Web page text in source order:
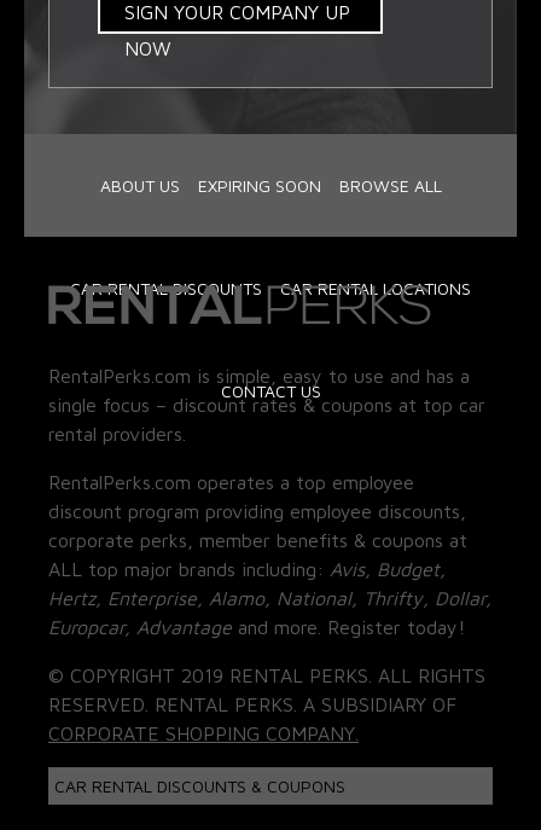
SIGN YOUR COMPANY UP
NOW
ABOUT US EXPIRING SOON BROWSE ALL
CAR RENTAL DISCOUNTS CAR RENTAL LOCATIONS
CONTACT US
RentalPerks.com is simple, easy to use and has a
single focus – discount rates & coupons at top car
rental providers.
RentalPerks.com operates a top employee
discount program providing employee discounts,
corporate perks, member benefits & coupons at
ALL top major brands including: Avis, Budget,
Hertz, Enterprise, Alamo, National, Thrifty, Dollar,
Europcar, Advantage and more. Register today!
© COPYRIGHT 2019 RENTAL PERKS. ALL RIGHTS
RESERVED. RENTAL PERKS. A SUBSIDIARY OF
CORPORATE SHOPPING COMPANY.
CAR RENTAL DISCOUNTS & COUPONS